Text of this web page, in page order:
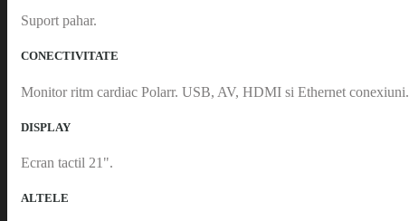
Suport pahar.
CONECTIVITATE
Monitor ritm cardiac Polarr. USB, AV, HDMI si Ethernet conexiuni.
DISPLAY
Ecran tactil 21".
ALTELE